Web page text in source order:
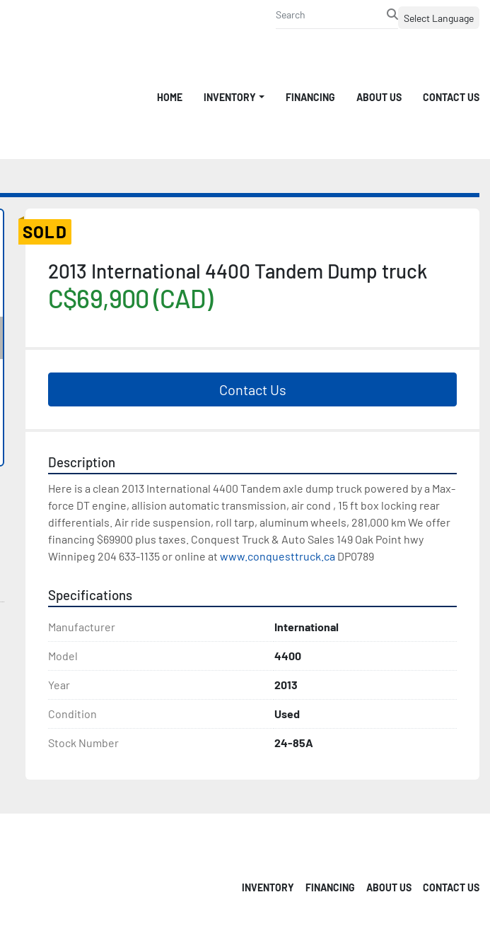
Select Language
HOME INVENTORY FINANCING ABOUT US CONTACT US
SOLD
2013 International 4400 Tandem Dump truck
C$69,900 (CAD)
Contact Us
Description
Here is a clean 2013 International 4400 Tandem axle dump truck powered by a Max-
force DT engine, allision automatic transmission, air cond , 15 ft box locking rear
differentials. Air ride suspension, roll tarp, aluminum wheels, 281,000 km We offer
financing $69900 plus taxes. Conquest Truck & Auto Sales 149 Oak Point hwy
Winnipeg 204 633-1135 or online at www.conquesttruck.ca DP0789
Specifications
Manufacturer International
Model 4400
Year 2013
Condition Used
Stock Number 24-85A
INVENTORY FINANCING ABOUT US CONTACT US